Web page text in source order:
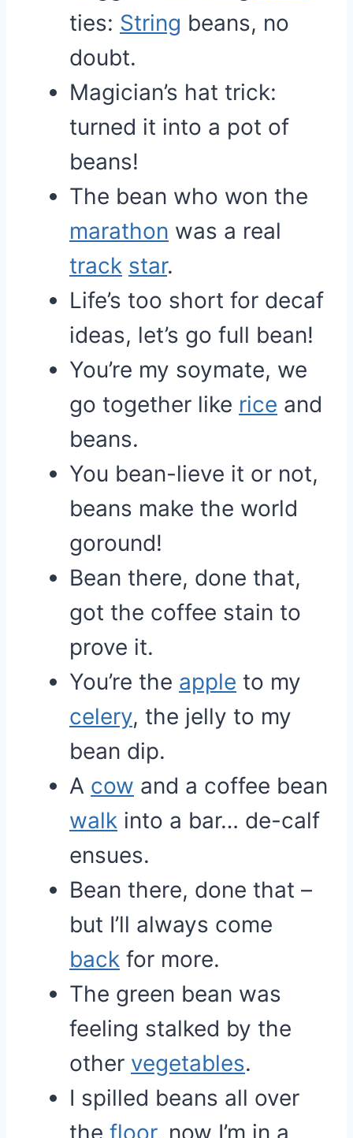
ties: String beans, no
doubt.
Magician’s hat trick:
turned it into a pot of
beans!
The bean who won the
marathon was a real
track star.
Life’s too short for decaf
ideas, let’s go full bean!
You’re my soymate, we
go together like rice and
beans.
You bean-lieve it or not,
beans make the world
goround!
Bean there, done that,
got the coffee stain to
prove it.
You’re the apple to my
celery, the jelly to my
bean dip.
A cow and a coffee bean
walk into a bar… de-calf
ensues.
Bean there, done that –
but I’ll always come
back for more.
The green bean was
feeling stalked by the
other vegetables.
I spilled beans all over
the floor, now I’m in a